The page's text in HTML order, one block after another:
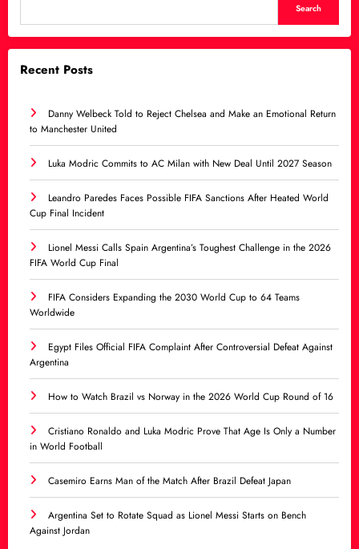
Search
Recent Posts
Danny Welbeck Told to Reject Chelsea and Make an Emotional Return
to Manchester United
Luka Modric Commits to AC Milan with New Deal Until 2027 Season
Leandro Paredes Faces Possible FIFA Sanctions After Heated World
Cup Final Incident
Lionel Messi Calls Spain Argentina’s Toughest Challenge in the 2026
FIFA World Cup Final
FIFA Considers Expanding the 2030 World Cup to 64 Teams
Worldwide
Egypt Files Official FIFA Complaint After Controversial Defeat Against
Argentina
How to Watch Brazil vs Norway in the 2026 World Cup Round of 16
Cristiano Ronaldo and Luka Modric Prove That Age Is Only a Number
in World Football
Casemiro Earns Man of the Match After Brazil Defeat Japan
Argentina Set to Rotate Squad as Lionel Messi Starts on Bench
Against Jordan